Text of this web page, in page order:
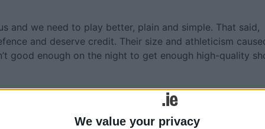
We value your privacy
and we need to play better, plain and simple. That said,
and deserve credit. Their size and athleticism
good enough on the night to get enough high-quality
Cuilinn will be eager to put on a show for the Leitir
like Olsson and Basic, while younger contributors like
chance to shine. The home-court advantage, even in the